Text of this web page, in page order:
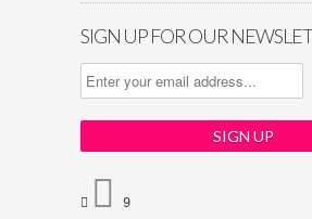
SIGN UP FOR OUR
  